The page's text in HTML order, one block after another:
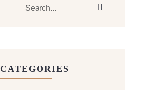
CATEGORIES